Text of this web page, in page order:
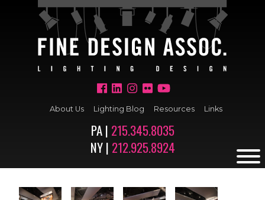
About Us Lighting Blog Resources Links
PA | 215.345.8035
NY | 212.925.8924